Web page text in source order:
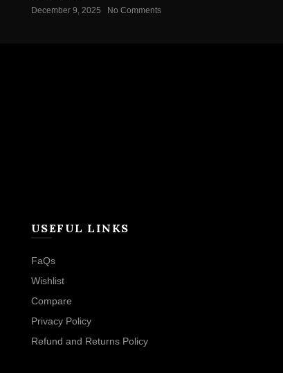
December 9, 2025 No Comments
USEFUL LINKS
FaQs
Wishlist
Compare
Privacy Policy
Refund and Returns Policy